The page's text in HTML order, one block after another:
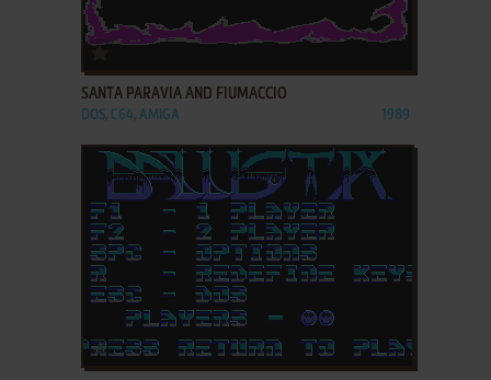
ADD TO FAVORITES
SANTA PARAVIA AND FIUMACCIO
DOS, C64, AMIGA 1989
ADD TO FAVORITES